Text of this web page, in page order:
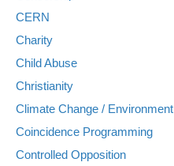
CERN
Charity
Child Abuse
Christianity
Climate Change / Environment
Coincidence Programming
Controlled Opposition